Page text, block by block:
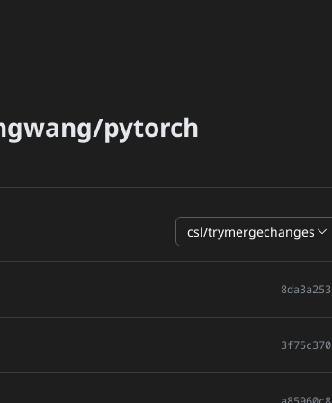
pytorch
csl/trymergechanges
8da3a253
3f75c370